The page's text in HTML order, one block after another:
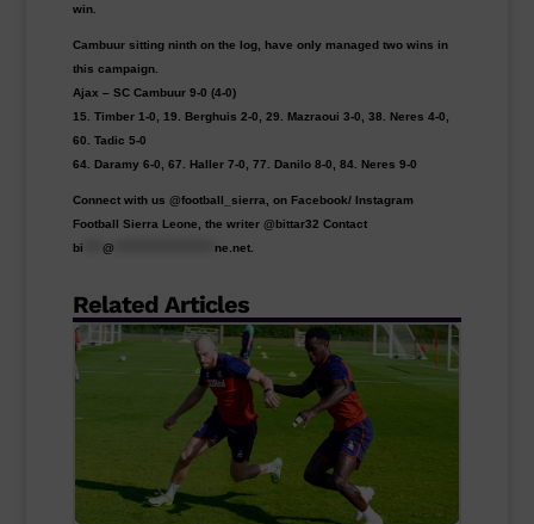
win.
Cambuur sitting ninth on the log, have only managed two wins in
this campaign.
Ajax – SC Cambuur 9-0 (4-0)
15. Timber 1-0, 19. Berghuis 2-0, 29. Mazraoui 3-0, 38. Neres 4-0,
60. Tadic 5-0
64. Daramy 6-0, 67. Haller 7-0, 77. Danilo 8-0, 84. Neres 9-0
Connect with us @football_sierra, on Facebook/ Instagram
Football Sierra Leone, the writer @bittar32 Contact
bi
@ ne.net.
Related Articles